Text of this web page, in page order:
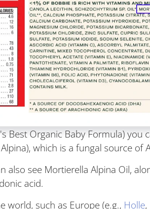
Best Organic Baby Formula) you
which is a fungal source of
also see Mortierella Alpina Oil,
acid.
such as Europe (e.g., Holle,